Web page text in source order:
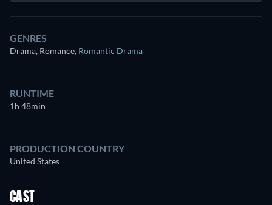
GENRES
Drama, Romance, Romantic Drama
RUNTIME
1h 48min
PRODUCTION COUNTRY
United States
CAST